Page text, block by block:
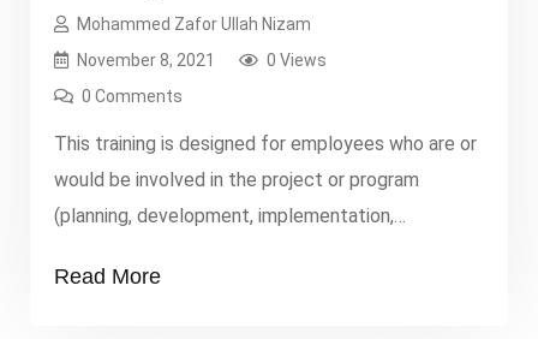
Mohammed Zafor Ullah Nizam
November 8, 2021
0 Views
0 Comments
This training is designed for employees who are or
would be involved in the project or program
(planning, development, implementation,
participants include those from non-governmental
Read More